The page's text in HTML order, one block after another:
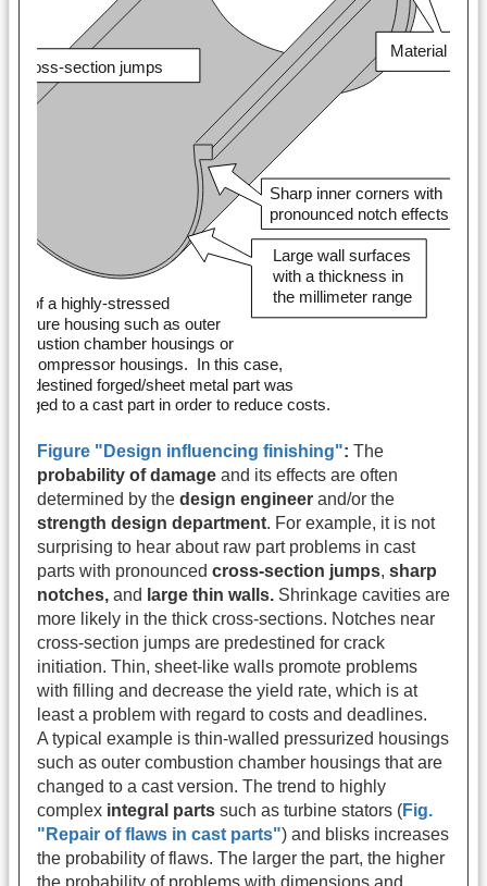
Figure "Design influencing finishing": The
probability of damage and its effects are often
determined by the design engineer and/or the
strength design department. For example, it is not
surprising to hear about raw part problems in cast
parts with pronounced cross-section jumps, sharp
notches, and large thin walls. Shrinkage cavities are
more likely in the thick cross-sections. Notches near
cross-section jumps are predestined for crack
initiation. Thin, sheet-like walls promote problems
with filling and decrease the yield rate, which is at
least a problem with regard to costs and deadlines.
A typical example is thin-walled pressurized housings
such as outer combustion chamber housings that are
changed to a cast version. The trend to highly
complex integral parts such as turbine stators (Fig.
"Repair of flaws in cast parts") and blisks increases
the probability of flaws. The larger the part, the higher